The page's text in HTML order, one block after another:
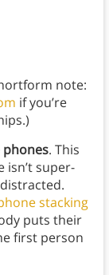
note:
if you’re
. This
isn’t super-
stacking
puts their
first person